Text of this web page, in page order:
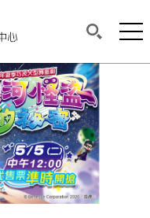
of each page.
links to the
中心
content of each